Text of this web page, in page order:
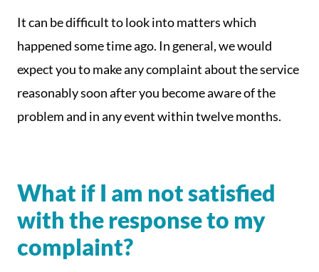
It can be difficult to look into matters which
happened some time ago. In general, we would
expect you to make any complaint about the service
reasonably soon after you become aware of the
problem and in any event within twelve months.
What if I am not satisfied
with the response to my
complaint?